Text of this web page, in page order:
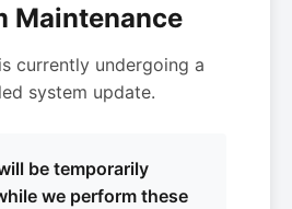
Maintenance
is currently undergoing a
system update.
be temporarily
we perform these